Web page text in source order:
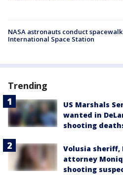
NASA astronauts conduct
International Space Station
Trending
US Marshals
wanted in
shooting
Volusia sheriff,
attorney
shooting